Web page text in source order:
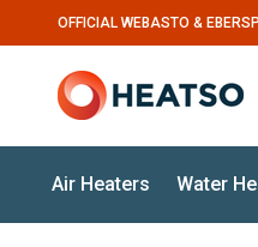
OFFICIAL WEBASTO &
Air Heaters Water